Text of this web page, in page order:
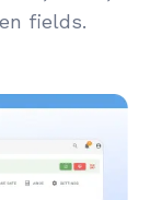
fields.